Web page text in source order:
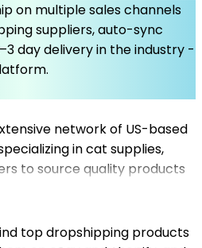
on multiple sales channels
suppliers, auto-sync
day delivery in the industry -
network of US-based
in cat supplies,
to source quality products
with top dropshipping
can benefit from fast
and competitive
top dropshipping products